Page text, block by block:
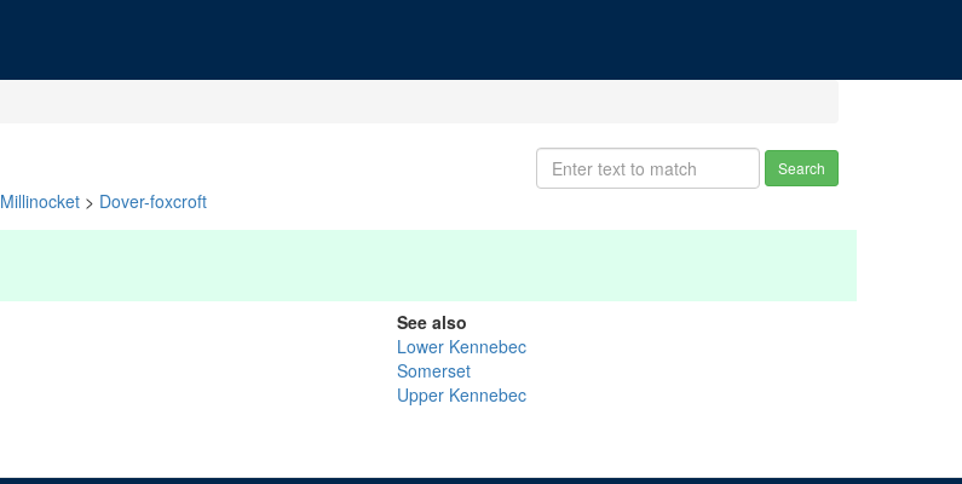
Search
Millinocket > Dover-foxcroft
See also
Lower Kennebec
Somerset
Upper Kennebec